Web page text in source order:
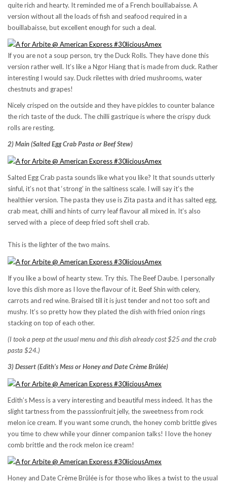
quite rich and hearty. It reminded me of a French bouillabaisse. A
version without all the loads of fish and seafood required in a
bouillabaisse, but excellent enough for such a deal.
If you are not a soup person, try the Duck Rolls. They have done this
version rather well. It’s like a Ngor Hiang that is made from duck. Rather
interesting I would say. Duck rilettes with dried mushrooms, water
chestnuts and grapes!
Nicely crisped on the outside and they have pickles to counter balance
the rich taste of the duck. The chilli gastrique is where the crispy duck
rolls are resting.
2) Main (Salted Egg Crab Pasta or Beef Stew)
Salted Egg Crab pasta sounds like what you like? It that sounds utterly
sinful, it’s not that ‘strong’ in the saltiness scale. I will say it’s the
healthier version. The pasta they use is Zita pasta and it has salted egg,
crab meat, chilli and hints of curry leaf flavour all mixed in. It’s also
served with a piece of deep fried soft shell crab.
This is the lighter of the two mains.
If you like a bowl of hearty stew. Try this. The Beef Daube. I personally
love this dish more as I love the flavour of it. Beef Shin with celery,
carrots and red wine. Braised till it is just tender and not too soft and
mushy. It’s so pretty how they plated the dish with fried onion rings
stacking on top of each other.
(I took a peep at the usual menu and this dish already cost $25 and the crab
pasta $24.)
3) Dessert (Edith’s Mess or Honey and Date Crème Brûlée)
Edith’s Mess is a very interesting and beautiful mess indeed. It has the
slight tartness from the passsionfruit jelly, the sweetness from rock
melon ice cream. If you want some crunch, the honey comb brittle gives
you time to chew while your dinner companion talks! I love the honey
comb brittle and the rock melon ice cream!
Honey and Date Crème Brûlée is for those who likes a twist to the usual